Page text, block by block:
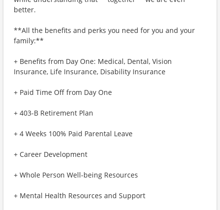
better.
**All the benefits and perks you need for you and your
family:**
+ Benefits from Day One: Medical, Dental, Vision
Insurance, Life Insurance, Disability Insurance
+ Paid Time Off from Day One
+ 403-B Retirement Plan
+ 4 Weeks 100% Paid Parental Leave
+ Career Development
+ Whole Person Well-being Resources
+ Mental Health Resources and Support